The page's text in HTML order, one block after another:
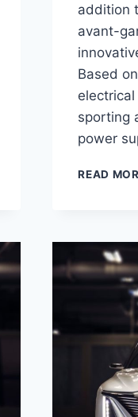
addition
avant-
Based
sporting
power
READ